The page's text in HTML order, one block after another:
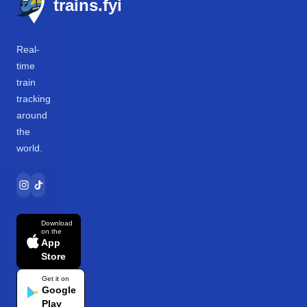
trains.fyi
Real-
time
train
tracking
around
the
world.
Download
on the
App
Store
Get it on
Google
Play